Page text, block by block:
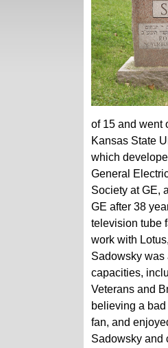
of 15 and went
Kansas State
which
General
Society at GE,
GE after 38
television tube
work with
Sadowsky was
capacities,
Veterans and
believing a
fan, and
Sadowsky and